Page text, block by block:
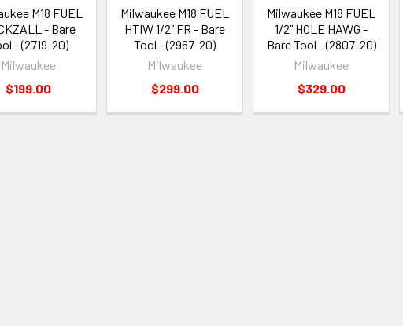
M18 FUEL
- Bare
- (2719-20)
Milwaukee
$199.00
Milwaukee M18 FUEL
HTIW 1/2" FR - Bare
Tool - (2967-20)
Milwaukee
$299.00
Milwaukee M18 FUEL
1/2" HOLE HAWG -
Bare Tool - (2807-20)
Milwaukee
$329.00